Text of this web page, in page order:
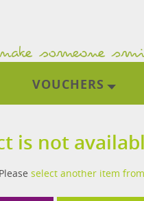
VOUCHERS
is not
select another item